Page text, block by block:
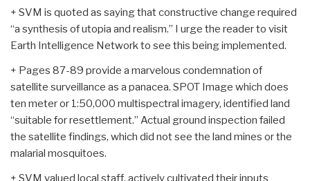
+ SVM is quoted as saying that constructive change required
“a synthesis of utopia and realism.” I urge the reader to visit
Earth Intelligence Network to see this being implemented.
+ Pages 87-89 provide a marvelous condemnation of
satellite surveillance as a panacea. SPOT Image which does
ten meter or 1:50,000 multispectral imagery, identified land
“suitable for resettlement.” Actual ground inspection failed
the satellite findings, which did not see the land mines or the
malarial mosquitoes.
+ SVM valued local staff, actively cultivated their inputs